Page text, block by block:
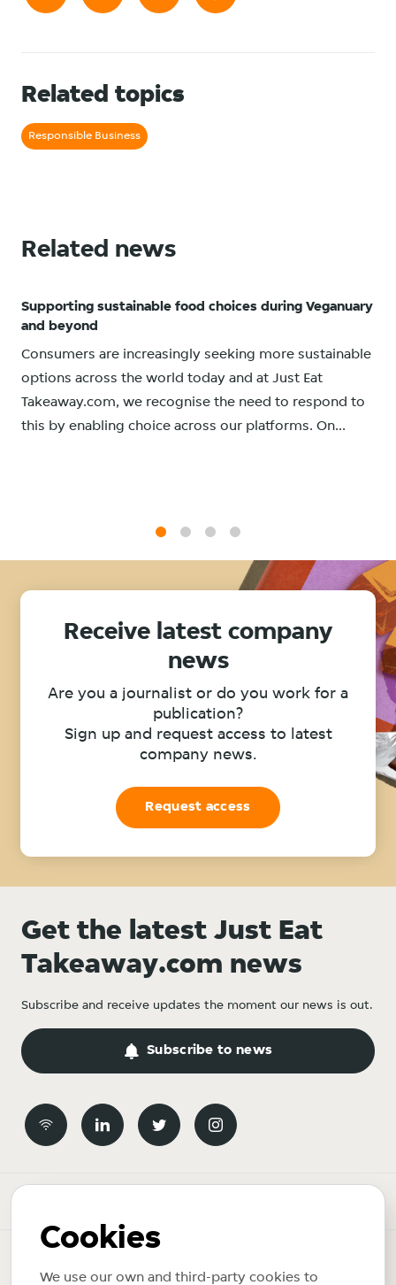
Related topics
Responsible Business
Related news
Supporting sustainable food choices during Veganuary
and beyond
Consumers are increasingly seeking more sustainable
options across the world today and at Just Eat
Takeaway.com, we recognise the need to respond to
this by enabling choice across our platforms. On...
Receive latest company
news
Are you a journalist or do you work for a
publication?
Sign up and request access to latest
company news.
Request access
Get the latest Just Eat
Takeaway.com news
Subscribe and receive updates the moment our news is out.
Subscribe to news
Cookies
We use our own and third-party cookies to